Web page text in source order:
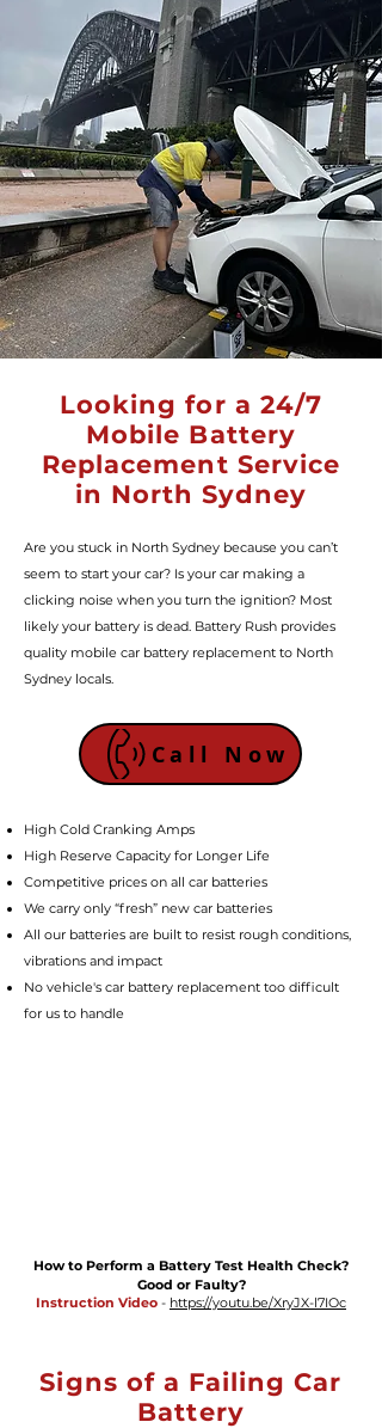
Looking for a 24/7
Mobile Battery
Replacement Service
in North Sydney
Are you stuck in North Sydney because you can’t
seem to start your car? Is your car making a
clicking noise when you turn the ignition? Most
likely your battery is dead. Battery Rush provides
quality mobile car battery replacement to North
Sydney locals.
Call Now
High Cold Cranking Amps
High Reserve Capacity for Longer Life
Competitive prices on all car batteries
We carry only “fresh” new car batteries
All our batteries are built to resist rough conditions,
vibrations and impact
No vehicle's car battery replacement too difficult
for us to handle
How to Perform a Battery Test Health Check?
Good or Faulty?
Instruction Video - https://youtu.be/XryJX-l7IOc
Signs of a Failing Car
Battery